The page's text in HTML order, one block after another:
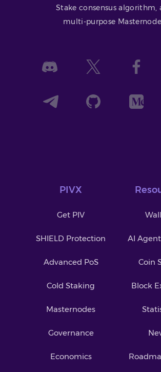
Stake consensus algorithm,
multi-purpose
PIVX
Get PIV
SHIELD Protection
Advanced PoS
Cold Staking
Masternodes
Governance
Economics
AI
Coin
Block